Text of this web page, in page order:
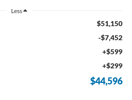
Less
$51,150
-$7,452
+$599
+$299
$44,596